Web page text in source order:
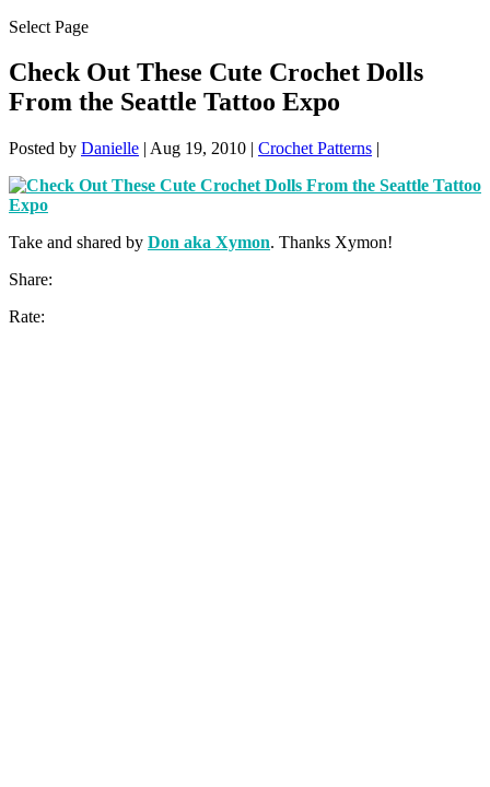
Select Page
Check Out These Cute Crochet Dolls
From the Seattle Tattoo Expo
Posted by Danielle | Aug 19, 2010 | Crochet Patterns |
Take and shared by Don aka Xymon. Thanks Xymon!
Share:
Rate: